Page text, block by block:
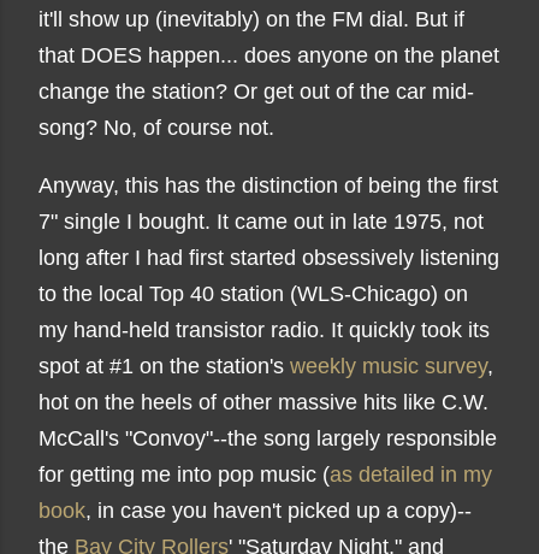
it'll show up (inevitably) on the FM dial. But if
that DOES happen... does anyone on the planet
change the station? Or get out of the car mid-
song? No, of course not.
Anyway, this has the distinction of being the first
7" single I bought. It came out in late 1975, not
long after I had first started obsessively listening
to the local Top 40 station (WLS-Chicago) on
my hand-held transistor radio. It quickly took its
spot at #1 on the station's weekly music survey,
hot on the heels of other massive hits like C.W.
McCall's "Convoy"--the song largely responsible
for getting me into pop music (as detailed in my
book, in case you haven't picked up a copy)--
the Bay City Rollers' "Saturday Night," and